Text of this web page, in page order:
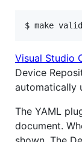
$ make
Visual Studio
Device
automatically
The YAML
document.